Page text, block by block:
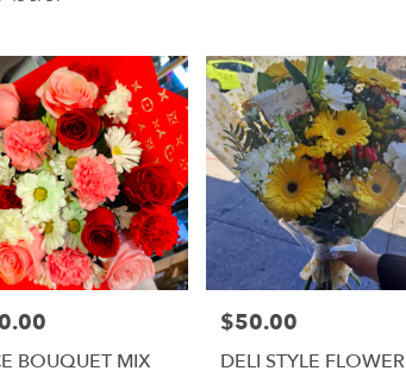
BOUQUET MIX
Price:
$50.00
DELI STYLE FLOWER